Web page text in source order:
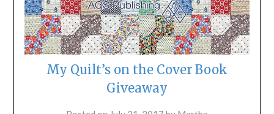
My Quilt’s on the Cover Book
Giveaway